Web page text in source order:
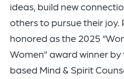
ideas, build new
others to pursue their joy.
honored as the 2025
Women” award winner
based Mind & Spirit